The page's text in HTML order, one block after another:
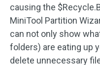
causing the
MiniTool Partition
can not only show
folders) are eating up
delete unnecessary